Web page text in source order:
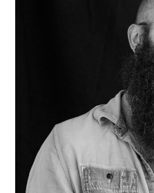
Motion
Contact